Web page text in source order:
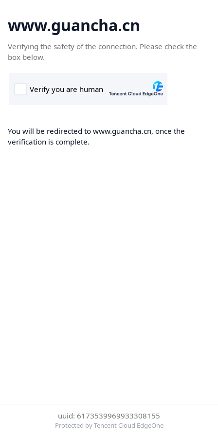
www.guancha.cn
Verifying the safety of the connection. Please check the
box below.
You will be redirected to www.guancha.cn, once the
verification is complete.
uuid: 6173539969933308155
Protected by Tencent Cloud EdgeOne